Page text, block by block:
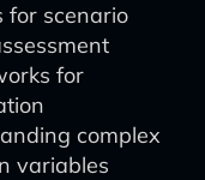
for scenario
for
complex
variables